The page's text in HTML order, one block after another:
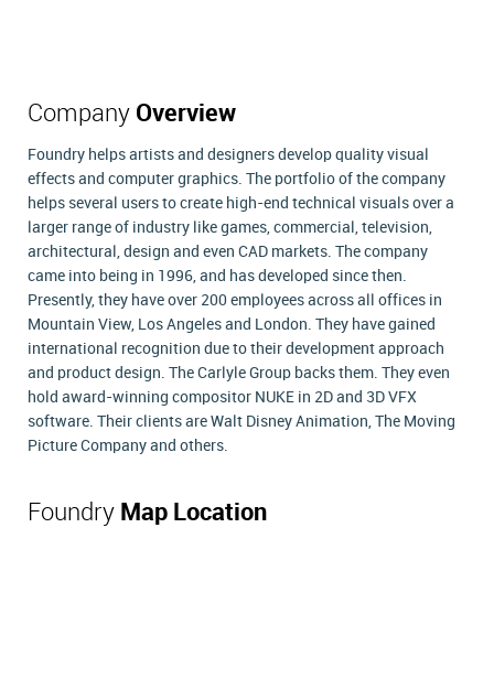
Company Overview
Foundry helps artists and designers develop quality visual
effects and computer graphics. The portfolio of the company
helps several users to create high-end technical visuals over a
larger range of industry like games, commercial, television,
architectural, design and even CAD markets. The company
came into being in 1996, and has developed since then.
Presently, they have over 200 employees across all offices in
Mountain View, Los Angeles and London. They have gained
international recognition due to their development approach
and product design. The Carlyle Group backs them. They even
hold award-winning compositor NUKE in 2D and 3D VFX
software. Their clients are Walt Disney Animation, The Moving
Picture Company and others.
Foundry Map Location